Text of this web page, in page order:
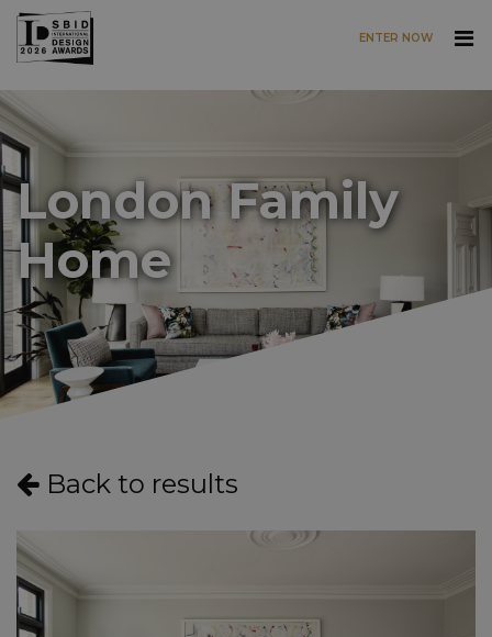
Skip to main content
ENTER NOW
London Family
Home
Back to results